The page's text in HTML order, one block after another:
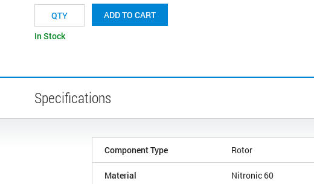
ADD TO CART
In Stock
Specifications
Component Type Rotor
Material Nitronic 60